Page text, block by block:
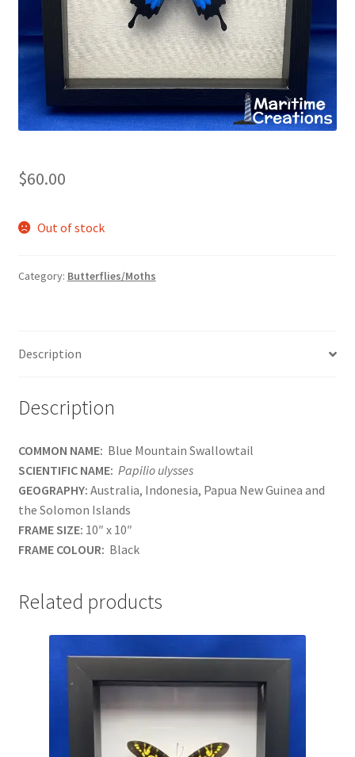
Shop
$60.00
Out of stock
Category: Butterflies/Moths
Description
Description
COMMON NAME: Blue Mountain Swallowtail
SCIENTIFIC NAME: Papilio ulysses
GEOGRAPHY: Australia, Indonesia, Papua New Guinea and
the Solomon Islands
FRAME SIZE: 10″ x 10″
FRAME COLOUR: Black
Related products